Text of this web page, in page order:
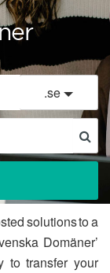
.se
solutions to a
Domäner’
to transfer your